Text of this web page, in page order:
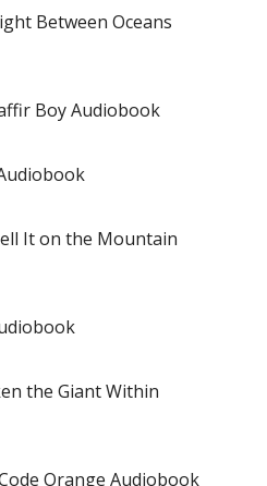
Between Oceans
Boy Audiobook
It on the Mountain
the Giant Within
Orange Audiobook